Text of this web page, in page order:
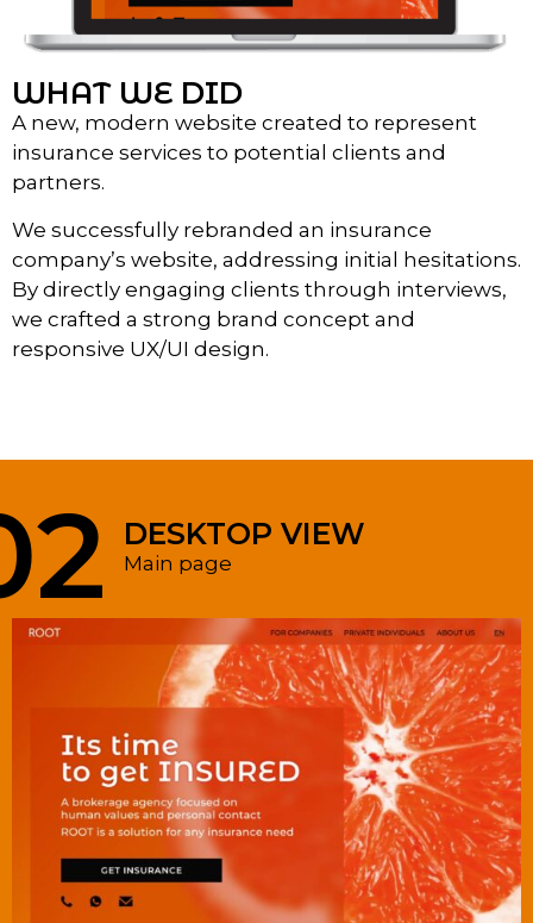
WHAT WE DID
A new, modern website created to represent
insurance services to potential clients and
partners.
We successfully rebranded an insurance
company’s website, addressing initial hesitations.
By directly engaging clients through interviews,
we crafted a strong brand concept and
responsive UX/UI design.
DESKTOP VIEW
Main page